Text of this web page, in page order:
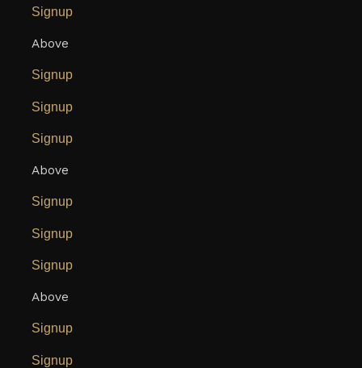
Signup
Above
Signup
Signup
Signup
Above
Signup
Signup
Signup
Above
Signup
Signup